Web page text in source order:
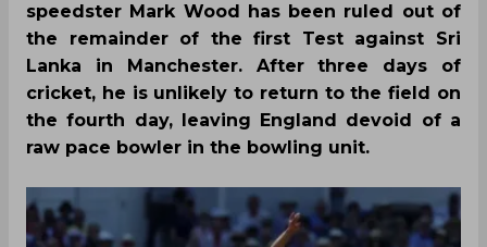
speedster Mark Wood has been ruled out of
the remainder of the first Test against Sri
Lanka in Manchester. After three days of
cricket, he is unlikely to return to the field on
the fourth day, leaving England devoid of a
raw pace bowler in the bowling unit.